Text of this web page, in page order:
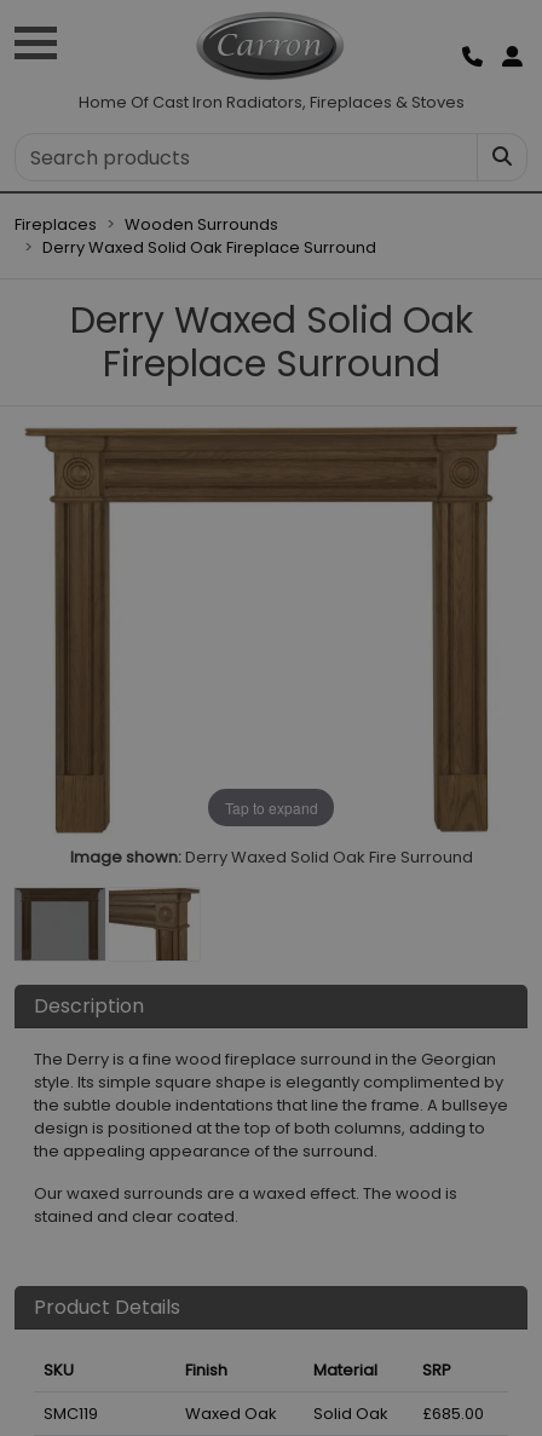
Home Of Cast Iron Radiators, Fireplaces & Stoves
Fireplaces
Wooden Surrounds
Derry Waxed Solid Oak Fireplace Surround
Derry Waxed Solid Oak
Fireplace Surround
Tap to expand
Image shown: Derry Waxed Solid Oak Fire Surround
Description
The Derry is a fine wood fireplace surround in the Georgian
style. Its simple square shape is elegantly complimented by
the subtle double indentations that line the frame. A bullseye
design is positioned at the top of both columns, adding to
the appealing appearance of the surround.
Our waxed surrounds are a waxed effect. The wood is
stained and clear coated.
Product Details
SKU Finish Material
SRP
SMC119
Waxed Oak Solid Oak £685.00